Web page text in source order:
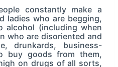
constantly make a
ladies who are begging,
alcohol (including when
who are disoriented and
drunkards, business-
buy goods from them,
on drugs of all sorts,